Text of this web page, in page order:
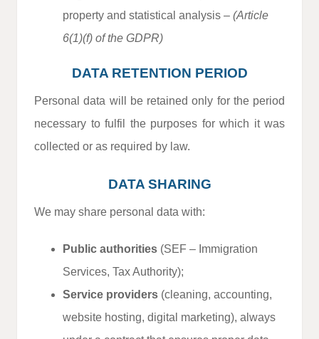
property and statistical analysis – (Article
6(1)(f) of the GDPR)
DATA RETENTION PERIOD
Personal data will be retained only for the period
necessary to fulfil the purposes for which it was
collected or as required by law.
DATA SHARING
We may share personal data with:
Public authorities (SEF – Immigration
Services, Tax Authority);
Service providers (cleaning, accounting,
website hosting, digital marketing), always